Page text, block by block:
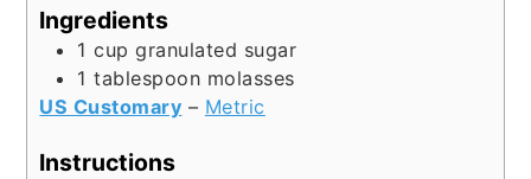
Ingredients
1 cup granulated sugar
1 tablespoon molasses
US Customary – Metric
Instructions